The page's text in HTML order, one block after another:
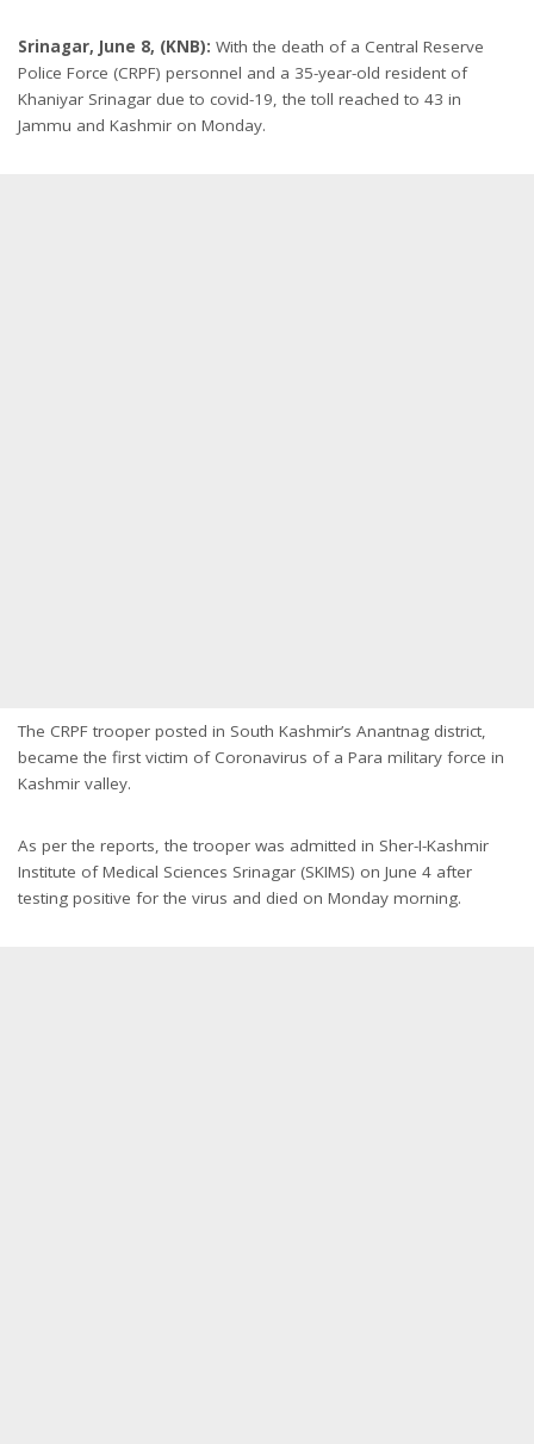
Srinagar, June 8, (KNB): With the death of a Central Reserve
Police Force (CRPF) personnel and a 35-year-old resident of
Khaniyar Srinagar due to covid-19, the toll reached to 43 in
Jammu and Kashmir on Monday.
The CRPF trooper posted in South Kashmir’s Anantnag district,
became the first victim of Coronavirus of a Para military force in
Kashmir valley.
As per the reports, the trooper was admitted in Sher-I-Kashmir
Institute of Medical Sciences Srinagar (SKIMS) on June 4 after
testing positive for the virus and died on Monday morning.